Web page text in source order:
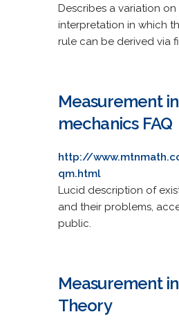
Describes a variation
interpretation in which
rule can be derived via
Measurement
mechanics FAQ
http://
qm.html
Lucid description of
and their problems,
public.
Measurement
Theory